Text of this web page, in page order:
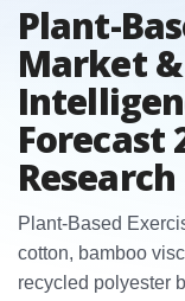
Plant-
Market
Forecast
Plant-Based
cotton, bamboo
recycled polyester